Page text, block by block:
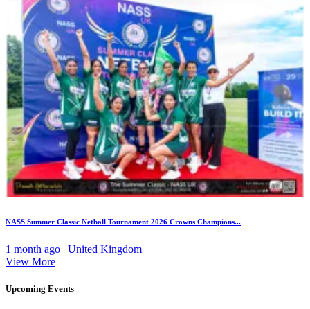
NASS Summer Classic Netball Tournament 2026 Crowns Champions...
1 month ago | United Kingdom
View More
Upcoming Events